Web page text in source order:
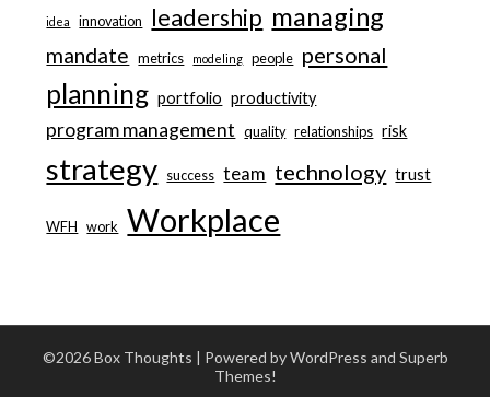
idea innovation leadership managing
mandate metrics modeling people personal
planning portfolio productivity
program management quality relationships risk
strategy success team technology trust
WFH work Workplace
©2026 Box Thoughts | Powered by WordPress and Superb
Themes!